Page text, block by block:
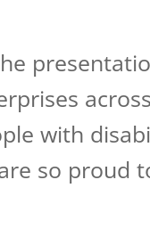
with
so proud